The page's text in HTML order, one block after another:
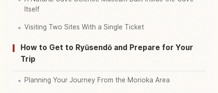
Itself
Visiting Two Sites With a Single Ticket
How to Get to Ryūsendō and Prepare for Your
Trip
Planning Your Journey From the Morioka Area